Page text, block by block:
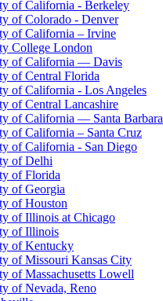
of California - Berkeley
of Colorado - Denver
of California – Irvine
College London
of California — Davis
of Central Florida
of California - Los Angeles
of Central Lancashire
of California — Santa Barbara
of California – Santa Cruz
of California - San Diego
of Delhi
of Florida
of Georgia
of Houston
of Illinois at Chicago
of Illinois
of Kentucky
of Missouri Kansas City
of Massachusetts Lowell
of Nevada, Reno